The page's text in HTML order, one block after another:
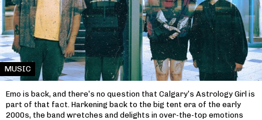
MUSIC
Emo is back, and there’s no question that Calgary’s Astrology Girl is
part of that fact. Harkening back to the big tent era of the early
2000s, the band wretches and delights in over-the-top emotions